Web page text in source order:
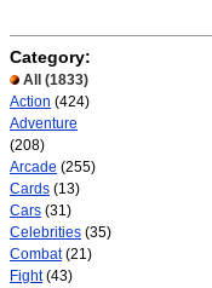
Category:
All
(1833)
Action (424)
Adventure
(208)
Arcade (255)
Cards (13)
Cars (31)
Celebrities (35)
Combat(21)
Fight(43)